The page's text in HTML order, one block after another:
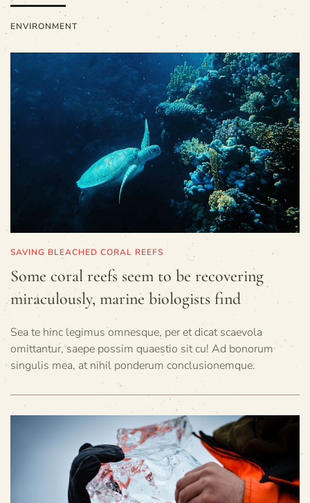
ENVIRONMENT
SAVING BLEACHED CORAL REEFS
Some coral reefs seem to be recovering
miraculously, marine biologists find
Sea te hinc legimus omnesque, per et dicat scaevola
omittantur, saepe possim quaestio sit cu! Ad bonorum
singulis mea, at nihil ponderum conclusionemque.